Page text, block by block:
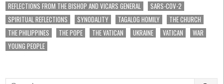
REFLECTIONS FROM THE BISHOP AND VICARS GENERAL
SARS-COV-2
SPIRITUAL REFLECTIONS
SYNODALITY TAGALOG HOMILY
THE CHURCH
THE PHILIPPINES
THE POPE THE VATICAN UKRAINE VATICAN
WAR
YOUNG PEOPLE